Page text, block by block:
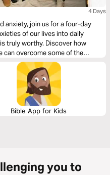
4 Days
anxiety, join us for a four-day
of our lives into daily
truly worthy. Discover how
can overcome some of the
plan flows out of Engedi Music’s
Bible App for Kids
you to